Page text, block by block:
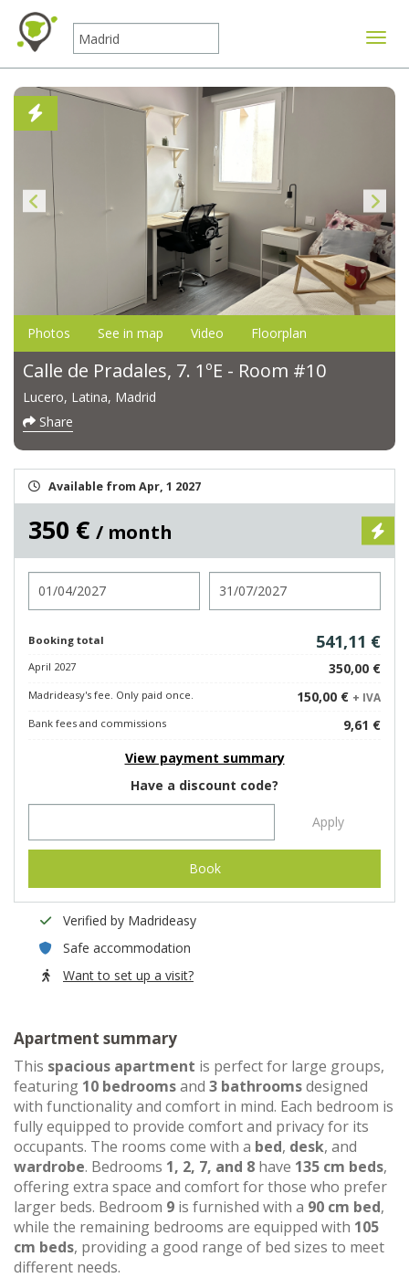
Photos See in map Video Floorplan
Calle de Pradales, 7. 1ºE - Room #10
Lucero, Latina, Madrid
Share
Available from Apr, 1 2027
350 € / month
Booking total 541,11 €
April 2027 350,00 €
Madrideasy's fee. Only paid once. 150,00 € + IVA
Bank fees and commissions
9,61 €
View payment summary
Have a discount code?
Apply
Book
Verified by Madrideasy
Safe accommodation
Want to set up a visit?
Apartment summary
This spacious apartment is perfect for large groups,
featuring 10 bedroomsand 3 bathroomsdesigned
with functionality and comfort in mind. Each bedroom is
fully equipped to provide comfort and privacy for its
occupants. The rooms come with a bed, desk, and
wardrobe. Bedrooms 1, 2, 7, and 8 have 135 cm beds,
offering extra space and comfort for those who prefer
larger beds. Bedroom 9 is furnished with a 90 cm bed,
while the remaining bedrooms are equipped with 105
cm beds, providing a good range of bed sizes to meet
different needs.